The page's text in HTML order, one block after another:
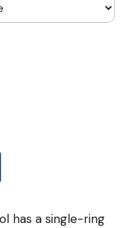
has a single-ring